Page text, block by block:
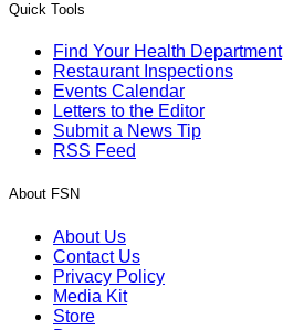
Quick Tools
Find Your Health Department
Restaurant Inspections
Events Calendar
Letters to the Editor
Submit a News Tip
RSS Feed
About FSN
About Us
Contact Us
Privacy Policy
Media Kit
Store